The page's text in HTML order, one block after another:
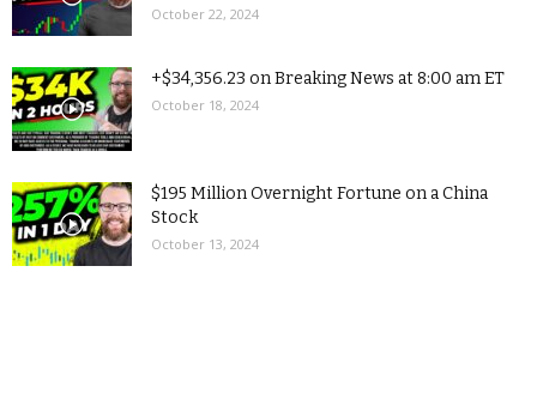
October 22, 2024
+$34,356.23 on Breaking News at 8:00 am ET
October 18, 2024
$195 Million Overnight Fortune on a China
Stock
October 13, 2024